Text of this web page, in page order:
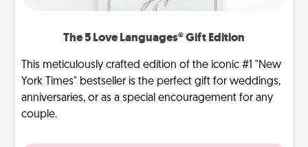
The 5 Love Languages® Gift Edition
This meticulously crafted edition of the iconic #1 "New
York Times" bestseller is the perfect gift for weddings,
anniversaries, or as a special encouragement for any
couple.